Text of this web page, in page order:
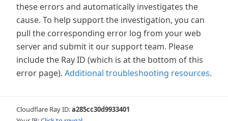
these errors and automatically investigates the
cause. To help support the investigation, you can
pull the corresponding error log from your web
server and submit it our support team. Please
include the Ray ID (which is at the bottom of this
error page). Additional troubleshooting resources.
Cloudflare Ray ID:a285cc30d9933401